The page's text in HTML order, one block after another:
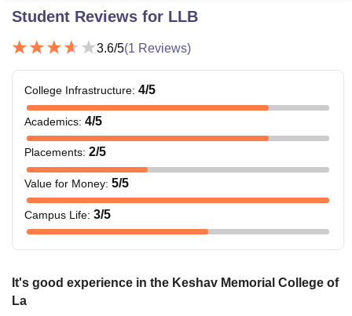
Student Reviews for LLB
3.6/5(1 Reviews)
College Infrastructure: 4/5
Academics: 4/5
Placements: 2/5
Value for Money: 5/5
Campus Life: 3/5
It's good experience in the Keshav Memorial College of
La